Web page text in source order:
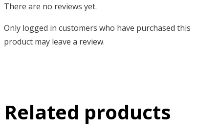
There are no reviews yet.
Only logged in customers who have purchased this
product may leave a review.
Related products